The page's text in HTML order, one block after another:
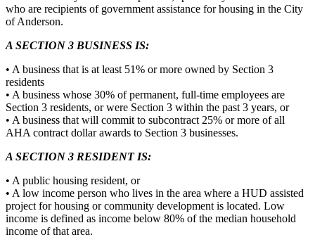
who are recipients of government assistance for housing in the City
of Anderson.
A SECTION 3 BUSINESS IS:
• A business that is at least 51% or more owned by Section 3
residents
• A business whose 30% of permanent, full-time employees are
Section 3 residents, or were Section 3 within the past 3 years, or
• A business that will commit to subcontract 25% or more of all
AHA contract dollar awards to Section 3 businesses.
A SECTION 3 RESIDENT IS:
• A public housing resident, or
• A low income person who lives in the area where a HUD assisted
project for housing or community development is located. Low
income is defined as income below 80% of the median household
income of that area.